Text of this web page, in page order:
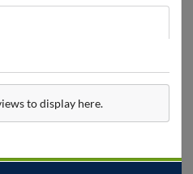
to display here.